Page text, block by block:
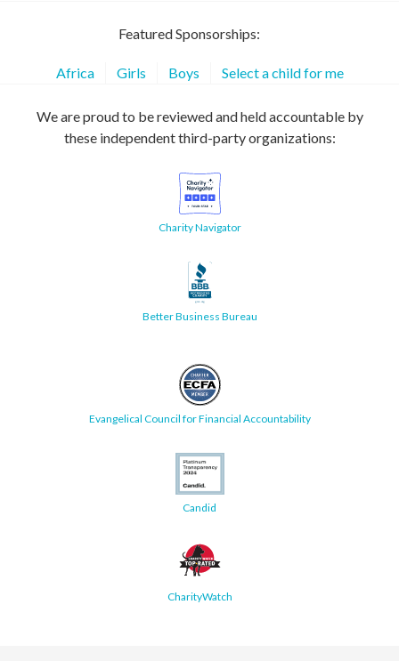
Featured Sponsorships:
Africa Girls Boys Select a child for me
We are proud to be reviewed and held accountable by
these independent third-party organizations:
Charity Navigator
Better Business Bureau
Evangelical Council for Financial Accountability
Candid
CharityWatch